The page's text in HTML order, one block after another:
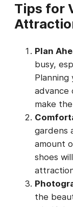
Tips for
Plan
busy,
Planning
advance
make
gardens
amount
shoes
the